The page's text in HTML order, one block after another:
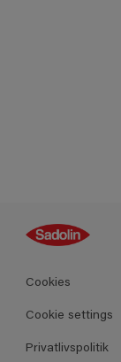
Guides
Farver
Produkter
Cookies
Cookie settings
Privatlivspolitik